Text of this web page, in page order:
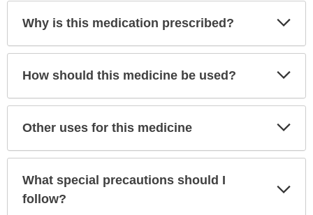
Why is this medication prescribed?
How should this medicine be used?
Other uses for this medicine
What special precautions should I
follow?